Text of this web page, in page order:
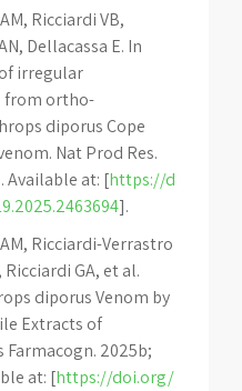
Ricciardi VB,
Dellacassa E. In
irregular
from ortho-
diporus Cope
Nat Prod Res.
Available at: [https://d
].
Ricciardi-Verrastro
GA, et al.
diporus Venom by
Extracts of
Farmacogn. 2025b;
at: [https://doi.org/